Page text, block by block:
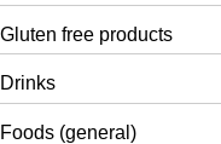
Gluten free products
Drinks
Foods (general)